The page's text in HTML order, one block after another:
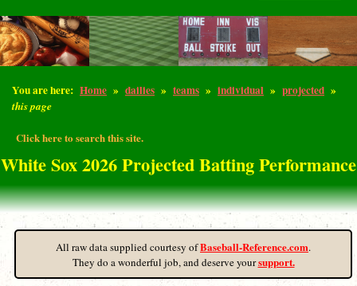
You are here: Home » dailies » teams » individual » projected »
this page
Click here to search this site.
White Sox 2026 Projected Batting Performance
All raw data supplied courtesy ofBaseball-Reference.com.
They do a wonderful job, and deserve yoursupport.